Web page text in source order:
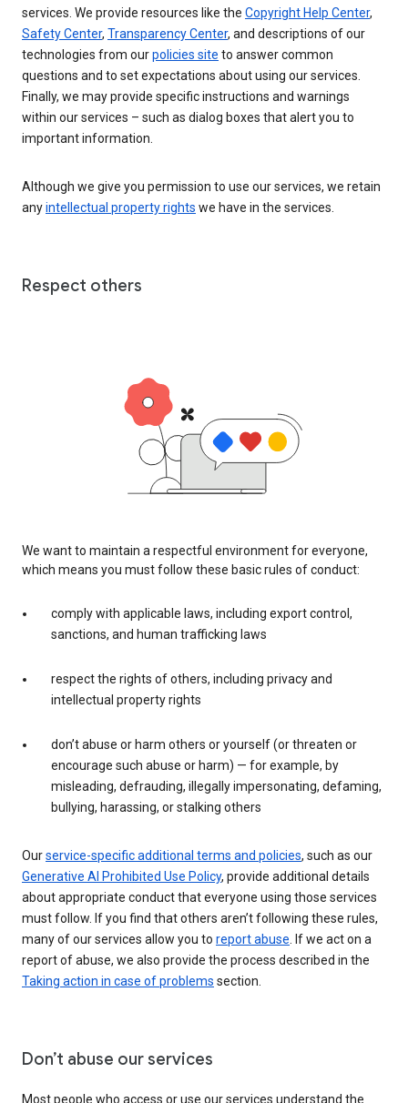
services. We provide resources like the Copyright Help Center,
Safety Center, Transparency Center, and descriptions of our
technologies from ourpolicies site to answer common
questions and to set expectations about using our services.
Finally, we may provide specific instructions and warnings
within our services – such as dialog boxes that alert you to
important information.
Although we give you permission to use our services, we retain
anyintellectual property rights we have in the services.
Respect others
We want to maintain a respectful environment for everyone,
which means you must follow these basic rules of conduct:
comply with applicable laws, including export control,
sanctions, and human trafficking laws
respect the rights of others, including privacy and
intellectual property rights
don’t abuse or harm others or yourself (or threaten or
encourage such abuse or harm) — for example, by
misleading, defrauding, illegally impersonating, defaming,
bullying, harassing, or stalking others
Ourservice-specific additional terms and policies, such as our
Generative AI Prohibited Use Policy, provide additional details
about appropriate conduct that everyone using those services
must follow. If you find that others aren’t following these rules,
many of our services allow you to report abuse. If we act on a
report of abuse, we also provide the process described in the
Taking action in case of problems section.
Don’t abuse our services
Most people who access or use our services understand the